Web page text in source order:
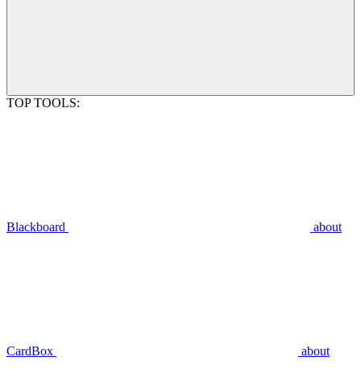
TOP TOOLS:
Blackboard about
CardBox about